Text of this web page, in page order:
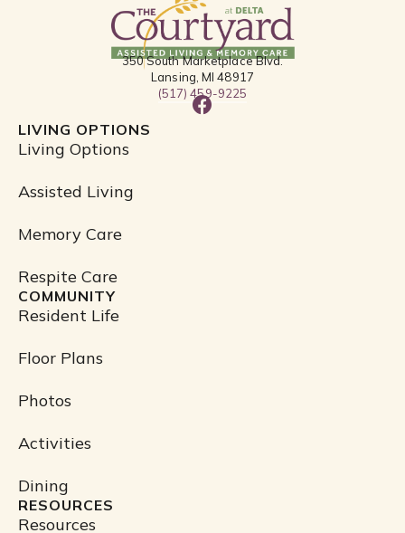
350 South Marketplace Blvd.
Lansing, MI 48917
(517) 459-9225
F
LIVING OPTIONS
Living Options
Assisted Living
Memory Care
Respite Care
COMMUNITY
Resident Life
Floor Plans
Photos
Activities
Dining
RESOURCES
Resources